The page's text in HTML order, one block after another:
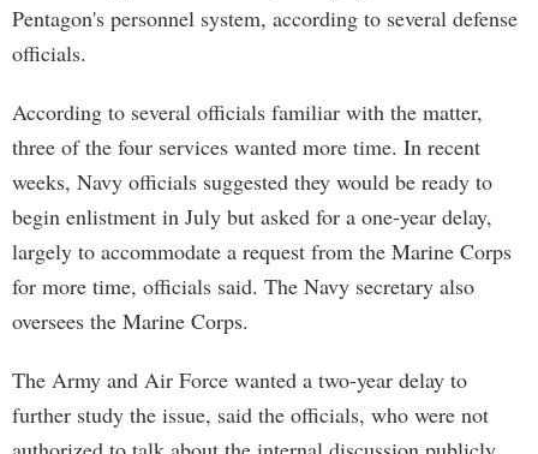
Pentagon's personnel system, according to several defense
officials.
According to several officials familiar with the matter,
three of the four services wanted more time. In recent
weeks, Navy officials suggested they would be ready to
begin enlistment in July but asked for a one-year delay,
largely to accommodate a request from the Marine Corps
for more time, officials said. The Navy secretary also
oversees the Marine Corps.
The Army and Air Force wanted a two-year delay to
further study the issue, said the officials, who were not